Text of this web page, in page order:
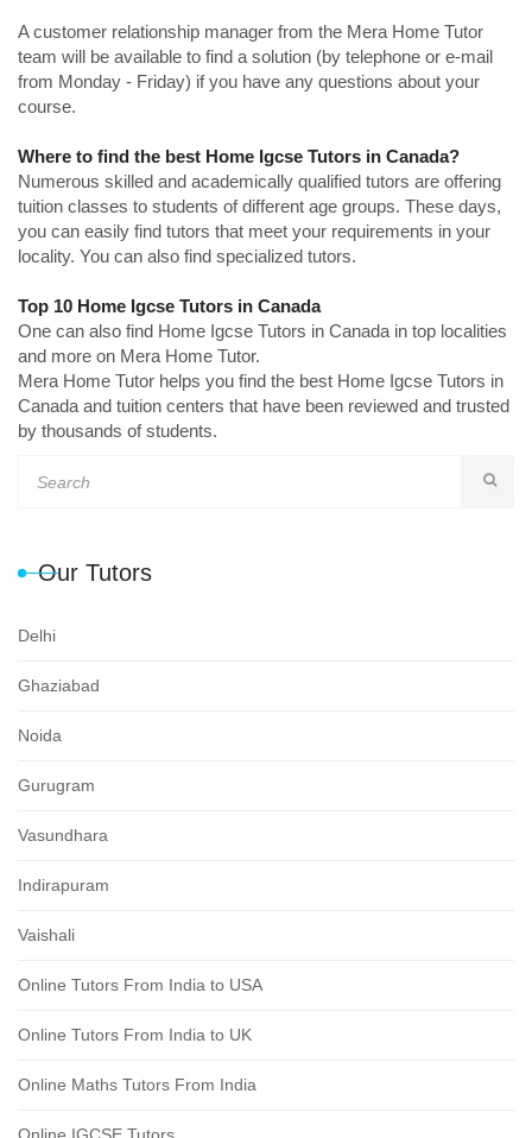
A customer relationship manager from the Mera Home Tutor
team will be available to find a solution (by telephone or e-mail
from Monday - Friday) if you have any questions about your
course.
Where to find the best Home Igcse Tutors in Canada?
Numerous skilled and academically qualified tutors are offering
tuition classes to students of different age groups. These days,
you can easily find tutors that meet your requirements in your
locality. You can also find specialized tutors.
Top 10 Home Igcse Tutors in Canada
One can also find Home Igcse Tutors in Canada in top localities
and more on Mera Home Tutor.
Mera Home Tutor helps you find the best Home Igcse Tutors in
Canada and tuition centers that have been reviewed and trusted
by thousands of students.
Our Tutors
Delhi
Ghaziabad
Noida
Gurugram
Vasundhara
Indirapuram
Vaishali
Online Tutors From India to USA
Online Tutors From India to UK
Online Maths Tutors From India